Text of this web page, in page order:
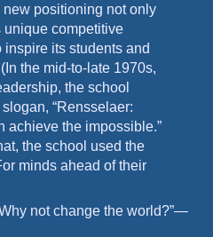
positioning not only
unique competitive
its students and
the mid-to-late 1970s,
the school
“Rensselaer:
achieve the impossible.”
the school used the
minds ahead of their
not change the world?”—